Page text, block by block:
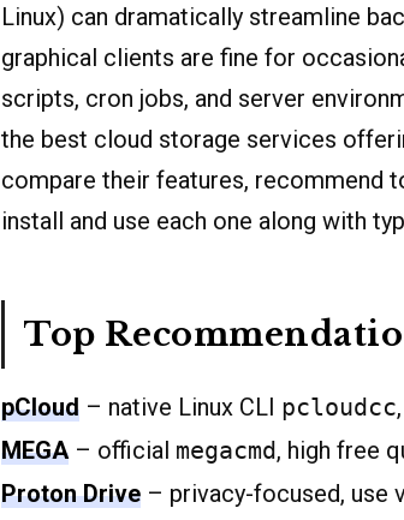
Linux) can dramatically streamline
graphical clients are fine for
scripts, cron jobs, and server
the best cloud storage services
compare their features, recommend
install and use each one along with
Top
pCloud – native Linux CLI pcloudcc
MEGA– official megacmd, high free
Proton Drive – privacy-focused, use